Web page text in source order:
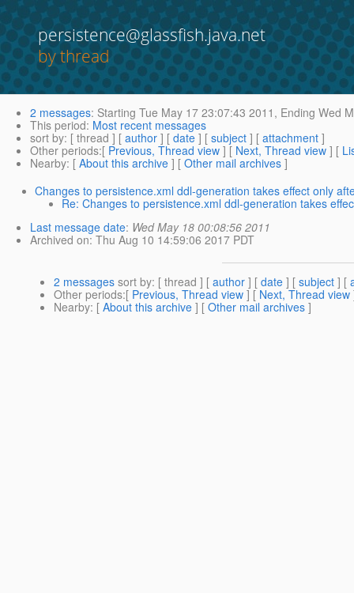
persistence@glassfish.java.net
by thread
2 messages: Starting Tue May 17 23:07:43 2011, Ending Wed
This period: Most recent messages
sort by: [ thread ] [ author ] [ date ] [ subject ] [ attachment ]
Other periods:[ Previous, Thread view ] [ Next, Thread view ] [
Nearby: [ About this archive ] [ Other mail archives ]
Changes to persistence.xml ddl-generation takes effect only
Re: Changes to persistence.xml ddl-generation takes
Last message date: Wed May 18 00:08:56 2011
Archived on: Thu Aug 10 14:59:06 2017 PDT
2 messages sort by: [ thread ] [ author ] [ date ] [ subject ] [
Other periods:[ Previous, Thread view ] [ Next, Thread view
Nearby: [ About this archive ] [ Other mail archives ]